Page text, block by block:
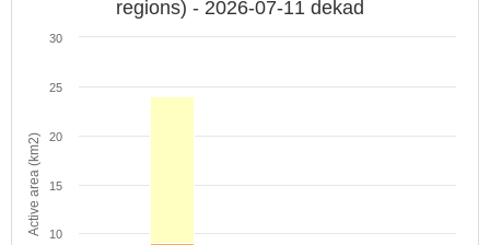
Active area (km2)
regions) - 2026-07-11 dekad
10
15
20
25
30